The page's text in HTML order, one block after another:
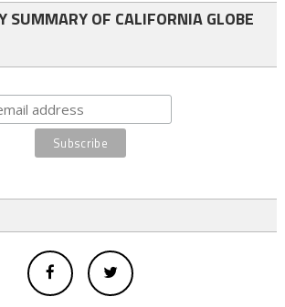
SUMMARY OF CALIFORNIA GLOBE